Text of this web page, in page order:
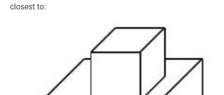
closest to: